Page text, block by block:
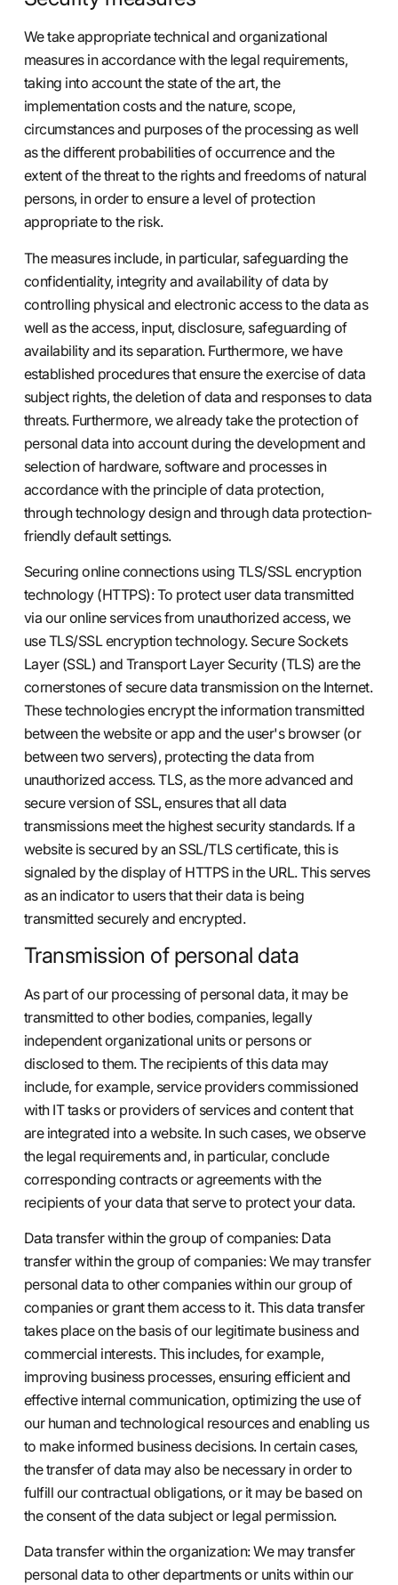
We take appropriate technical and organizational
measures in accordance with the legal requirements,
taking into account the state of the art, the
implementation costs and the nature, scope,
circumstances and purposes of the processing as well
as the different probabilities of occurrence and the
extent of the threat to the rights and freedoms of natural
persons, in order to ensure a level of protection
appropriate to the risk.
The measures include, in particular, safeguarding the
confidentiality, integrity and availability of data by
controlling physical and electronic access to the data as
well as the access, input, disclosure, safeguarding of
availability and its separation. Furthermore, we have
established procedures that ensure the exercise of data
subject rights, the deletion of data and responses to data
threats. Furthermore, we already take the protection of
personal data into account during the development and
selection of hardware, software and processes in
accordance with the principle of data protection,
through technology design and through data protection-
friendly default settings.
Securing online connections using TLS/SSL encryption
technology (HTTPS): To protect user data transmitted
via our online services from unauthorized access, we
use TLS/SSL encryption technology. Secure Sockets
Layer (SSL) and Transport Layer Security (TLS) are the
cornerstones of secure data transmission on the Internet.
These technologies encrypt the information transmitted
between the website or app and the user's browser (or
between two servers), protecting the data from
unauthorized access. TLS, as the more advanced and
secure version of SSL, ensures that all data
transmissions meet the highest security standards. If a
website is secured by an SSL/TLS certificate, this is
signaled by the display of HTTPS in the URL. This serves
as an indicator to users that their data is being
transmitted securely and encrypted.
Transmission of personal data
As part of our processing of personal data, it may be
transmitted to other bodies, companies, legally
independent organizational units or persons or
disclosed to them. The recipients of this data may
include, for example, service providers commissioned
with IT tasks or providers of services and content that
are integrated into a website. In such cases, we observe
the legal requirements and, in particular, conclude
corresponding contracts or agreements with the
recipients of your data that serve to protect your data.
Data transfer within the group of companies: Data
transfer within the group of companies: We may transfer
personal data to other companies within our group of
companies or grant them access to it. This data transfer
takes place on the basis of our legitimate business and
commercial interests. This includes, for example,
improving business processes, ensuring efficient and
effective internal communication, optimizing the use of
our human and technological resources and enabling us
to make informed business decisions. In certain cases,
the transfer of data may also be necessary in order to
fulfill our contractual obligations, or it may be based on
the consent of the data subject or legal permission.
Data transfer within the organization: We may transfer
personal data to other departments or units within our